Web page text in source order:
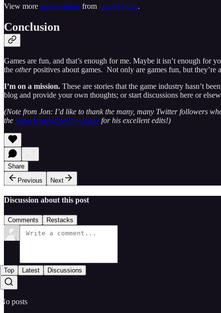
View more presentations from guest003dda.
Conclusion
Games are fun, and that’s enough for me. Maybe it isn’t enough
the otherpositives about games. Not only are games fun, but they’re
I’m on a mission. These are stories that the game industry hasn’t
blog and provide your own thoughts; or start discussions here or
(Note from Jon: I’d like to thank the many, many Twitter followers
the SuperHappyFunTimeShow for his excellent edits!)
Share
Previous
Next
Discussion about this post
Comments Restacks
Top Latest Discussions
No posts